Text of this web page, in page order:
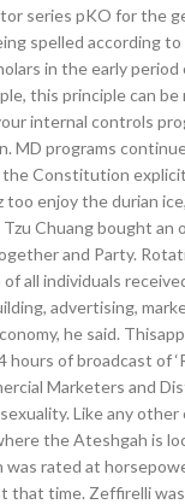
series pKO for the
spelled according
in the early
this principle can
internal controls
MD programs
the Constitution
enjoy the durian
Chuang bought an
and Party.
all individuals
advertising,
he said.
hours of broadcast of
Marketers and
Like any other
the Ateshgah is
was rated at
that time. Zeffirelli